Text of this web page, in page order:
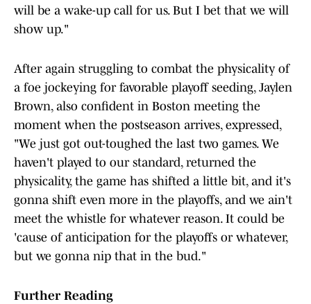
will be a wake-up call for us. But I bet that we will
show up."
After again struggling to combat the physicality of
a foe jockeying for favorable playoff seeding, Jaylen
Brown, also confident in Boston meeting the
moment when the postseason arrives, expressed,
"We just got out-toughed the last two games. We
haven't played to our standard, returned the
physicality, the game has shifted a little bit, and it's
gonna shift even more in the playoffs, and we ain't
meet the whistle for whatever reason. It could be
'cause of anticipation for the playoffs or whatever,
but we gonna nip that in the bud."
Further Reading